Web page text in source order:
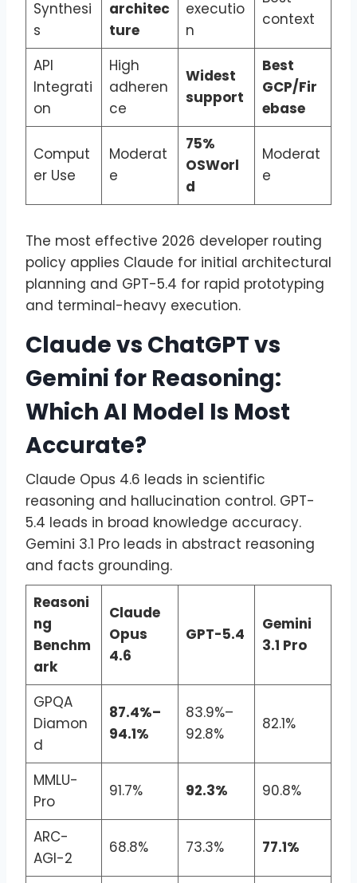
Synthesi
s
architec
ture
executio
n
context
API
Integrati
on
High
adheren
ce
Widest
support
Best
GCP/Fir
ebase
Comput
er Use
Moderat
e
75%
OSWorl
d
Moderat
e
The most effective 2026 developer routing
policy applies Claude for initial architectural
planning and GPT-5.4 for rapid prototyping
and terminal-heavy execution.
Claude vs ChatGPT vs
Gemini for Reasoning:
Which AI Model Is Most
Accurate?
Claude Opus 4.6 leads in scientific
reasoning and hallucination control. GPT-
5.4 leads in broad knowledge accuracy.
Gemini 3.1 Pro leads in abstract reasoning
and facts grounding.
Reasoni
ng
Benchm
ark
Claude
Opus
4.6
GPT-5.4
Gemini
3.1 Pro
GPQA
Diamon
d
87.4%–
94.1%
83.9%–
92.8%
82.1%
MMLU-
Pro
91.7% 92.3% 90.8%
ARC-
AGI-2
68.8% 73.3% 77.1%